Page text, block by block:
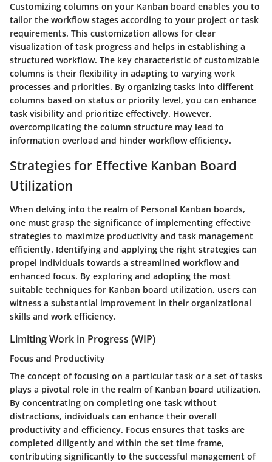
Customizing columns on your Kanban board enables you to
tailor the workflow stages according to your project or task
requirements. This customization allows for clear
visualization of task progress and helps in establishing a
structured workflow. The key characteristic of customizable
columns is their flexibility in adapting to varying work
processes and priorities. By organizing tasks into different
columns based on status or priority level, you can enhance
task visibility and prioritize effectively. However,
overcomplicating the column structure may lead to
information overload and hinder workflow efficiency.
Strategies for Effective Kanban Board
Utilization
When delving into the realm of Personal Kanban boards,
one must grasp the significance of implementing effective
strategies to maximize productivity and task management
efficiently. Identifying and applying the right strategies can
propel individuals towards a streamlined workflow and
enhanced focus. By exploring and adopting the most
suitable techniques for Kanban board utilization, users can
witness a substantial improvement in their organizational
skills and work efficiency.
Limiting Work in Progress (WIP)
Focus and Productivity
The concept of focusing on a particular task or a set of tasks
plays a pivotal role in the realm of Kanban board utilization.
By concentrating on completing one task without
distractions, individuals can enhance their overall
productivity and efficiency. Focus ensures that tasks are
completed diligently and within the set time frame,
contributing significantly to the successful management of